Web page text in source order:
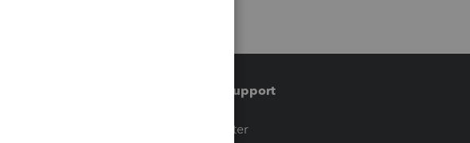
Training & support
Training Center